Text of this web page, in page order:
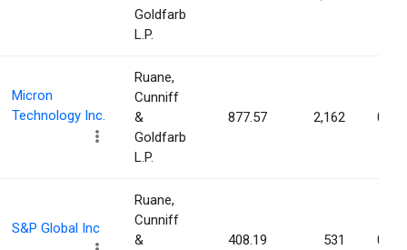
Goldfarb
L.P.
Micron
Technology Inc.
Ruane,
Cunniff
&
Goldfarb
L.P.
877.57 2,162
S&P Global Inc
Ruane,
Cunniff
&
408.19 531